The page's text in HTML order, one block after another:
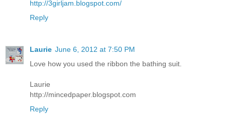
http://3girljam.blogspot.com/
Reply
Laurie June 6, 2012 at 7:50 PM
Love how you used the ribbon the bathing suit.
Laurie
http://mincedpaper.blogspot.com
Reply